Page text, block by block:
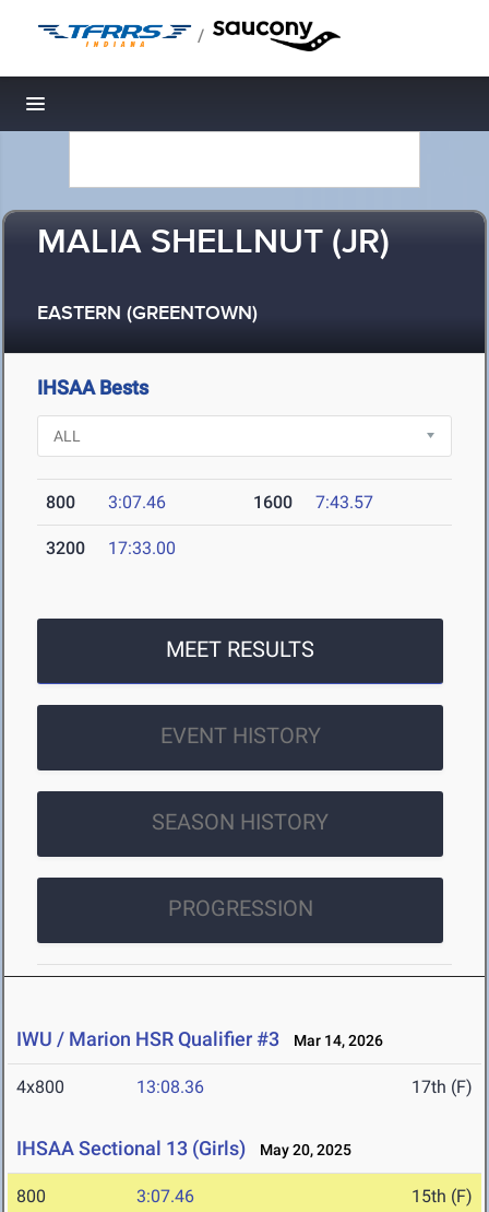
/
Toggle navigation
MALIA SHELLNUT (JR)
EASTERN (GREENTOWN)
IHSAA Bests
800 3:07.46 1600 7:43.57
3200 17:33.00
MEET RESULTS
EVENT HISTORY
SEASON HISTORY
PROGRESSION
IWU / Marion HSR Qualifier #3 Mar 14, 2026
4x800 13:08.36 17th (F)
IHSAA Sectional 13 (Girls) May 20, 2025
800 3:07.46 15th (F)